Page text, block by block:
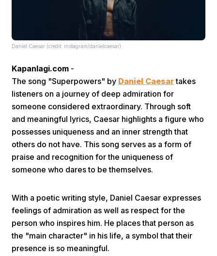
Home Video Menu
Home
Daniel Caesar (credit: instagram/danielcaesar)
Kapanlagi.com -
The song "Superpowers" by Daniel Caesartakes
listeners on a journey of deep admiration for
someone considered extraordinary. Through soft
and meaningful lyrics, Caesar highlights a figure who
possesses uniqueness and an inner strength that
others do not have. This song serves as a form of
praise and recognition for the uniqueness of
someone who dares to be themselves.
With a poetic writing style, Daniel Caesar expresses
feelings of admiration as well as respect for the
person who inspires him. He places that person as
the "main character" in his life, a symbol that their
presence is so meaningful.